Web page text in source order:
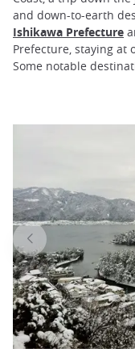
and down-to-earth
Ishikawa Prefecture
Prefecture, staying at
Some notable